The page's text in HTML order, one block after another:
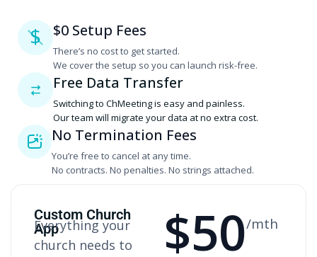
$ $0 Setup Fees
There’s no cost to get started.
‍We cover the setup so you can launch risk-free.
Free Data Transfer
Switching to ChMeeting is easy and painless.
‍Our team will migrate your data at no extra cost.
No Termination Fees
You’re free to cancel at any time.
‍No contracts. No penalties. No strings attached.
Custom Church
App
Everything your
church needs to
/mth
$50